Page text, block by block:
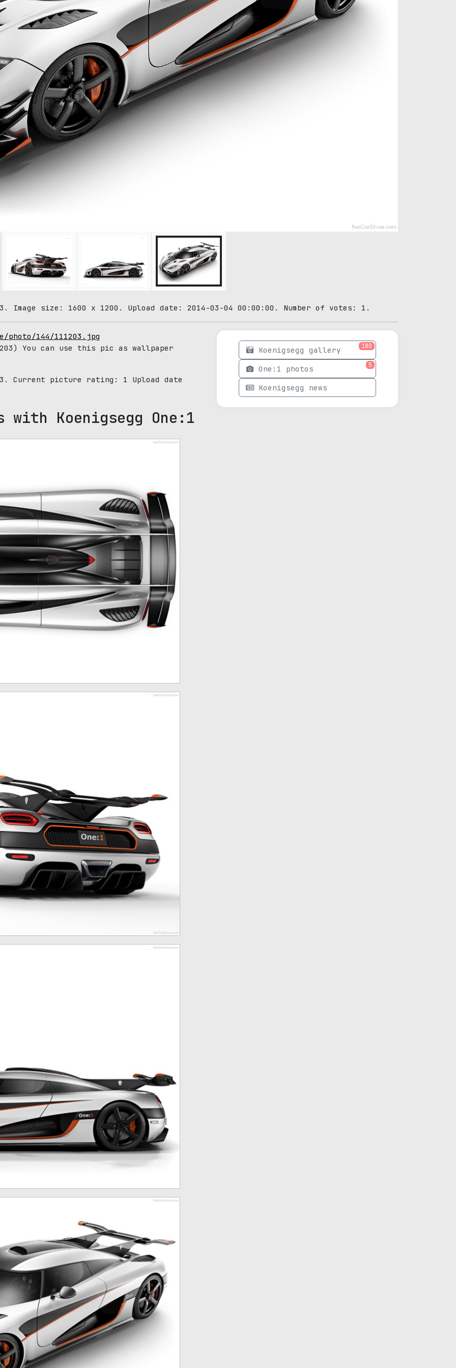
Image size: 1600 x 1200. Upload date: 2014-03-04 00:00:00. Number of votes: 1.
photo/144/111203.jpg
You can use this pic as wallpaper
Current picture rating: 1 Upload date
Koenigsegg One:1
Koenigsegg gallery 180
One:1 photos 5
Koenigsegg news